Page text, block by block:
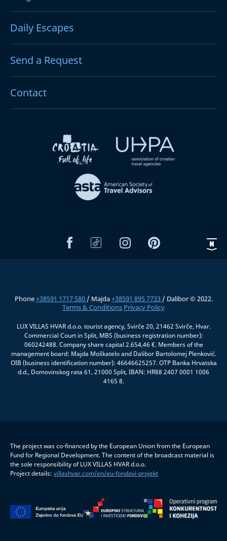
Daily Escapes
Send a Request
Contact
Phone+38591 1717 580 / Majda+38591 895 7733 / Dalibor © 2022.
Terms & Conditions Privacy Policy
LUX VILLAS HVAR d.o.o. tourist agency, Svirče 20, 21462 Svirče, Hvar.
Commercial Court in Split, MBS (business registration number):
060242488. Company share capital 2.654,46 €. Members of the
management board: Majda Moškatelo and Dalibor Bartolomej Plenković.
OIB (business identification number): 46646625257. OTP Banka Hrvatska
d.d., Domovinskog rata 61, 21000 Split, IBAN: HR88 2407 0001 1006
4165 8.
The project was co-financed by the European Union from the European
Fund for Regional Development. The content of the broadcast material is
the sole responsibility of LUX VILLAS HVAR d.o.o.
Project details: villashvar.com/en/eu-fondovi-projekt